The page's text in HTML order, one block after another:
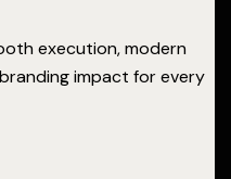
execution, modern
impact for every